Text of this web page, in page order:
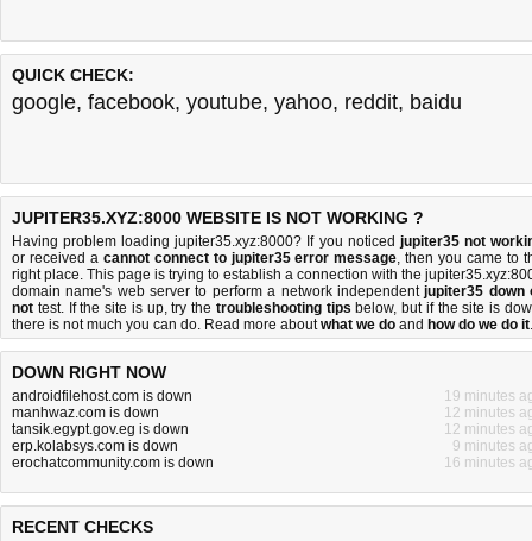
QUICK CHECK:
google, facebook, youtube, yahoo, reddit, baidu
JUPITER35.XYZ:8000 WEBSITE IS NOT WORKING ?
Having problem loading jupiter35.xyz:8000? If you noticed jupiter35 not
or received a cannot connect to jupiter35 error message, then you came to
right place. This page is trying to establish a connection with the
domain name's web server to perform a network independentjupiter35 down
not test. If the site is up, try the troubleshooting tips below, but if the site is
there is not much you can do. Read more aboutwhat we do and how do we do it.
DOWN RIGHT NOW
androidfilehost.com is down
19 minutes
manhwaz.com is down
12 minutes
tansik.egypt.gov.eg is down
12 minutes
erp.kolabsys.com is down
9 minutes
erochatcommunity.com is down
16 minutes
RECENT CHECKS